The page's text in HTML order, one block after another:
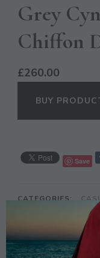
Grey
Chiffon
£260.00
BUY
Save
CATEGORIES: